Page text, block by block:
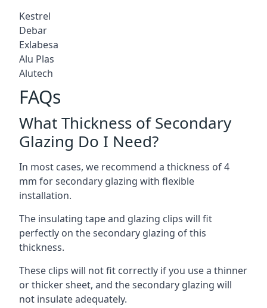
Kestrel
Debar
Exlabesa
Alu Plas
Alutech
FAQs
What Thickness of Secondary
Glazing Do I Need?
In most cases, we recommend a thickness of 4
mm for secondary glazing with flexible
installation.
The insulating tape and glazing clips will fit
perfectly on the secondary glazing of this
thickness.
These clips will not fit correctly if you use a thinner
or thicker sheet, and the secondary glazing will
not insulate adequately.